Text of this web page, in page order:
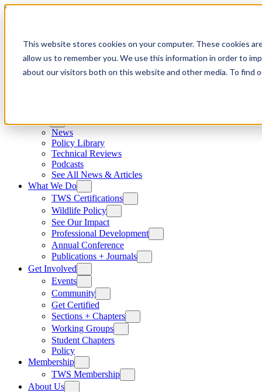
This website stores cookies on your computer. These cookies
allow us to remember you. We use this information in order to
about our visitors both on this website and other media. To find
Skip to content
News
Policy Library
Technical Reviews
Podcasts
See All News & Articles
What We Do
TWS Certifications
Wildlife Policy
See Our Impact
Professional Development
Annual Conference
Publications + Journals
Get Involved
Events
Community
Get Certified
Sections + Chapters
Working Groups
Student Chapters
Policy
Membership
TWS Membership
About Us